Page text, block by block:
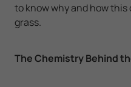
to know why and how
grass.
The Chemistry Behind